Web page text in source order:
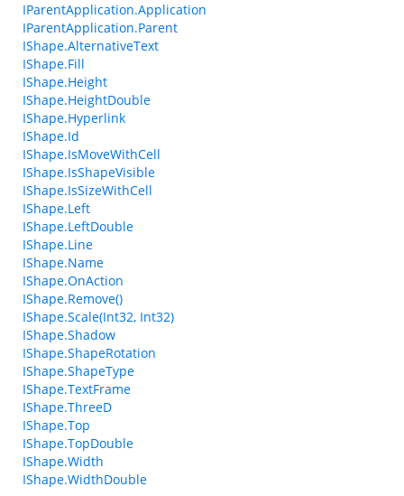
IParentApplication.Application
IParentApplication.Parent
IShape.AlternativeText
IShape.Fill
IShape.Height
IShape.HeightDouble
IShape.Hyperlink
IShape.Id
IShape.IsMoveWithCell
IShape.IsShapeVisible
IShape.IsSizeWithCell
IShape.Left
IShape.LeftDouble
IShape.Line
IShape.Name
IShape.OnAction
IShape.Remove()
IShape.Scale(Int32, Int32)
IShape.Shadow
IShape.ShapeRotation
IShape.ShapeType
IShape.TextFrame
IShape.ThreeD
IShape.Top
IShape.TopDouble
IShape.Width
IShape.WidthDouble